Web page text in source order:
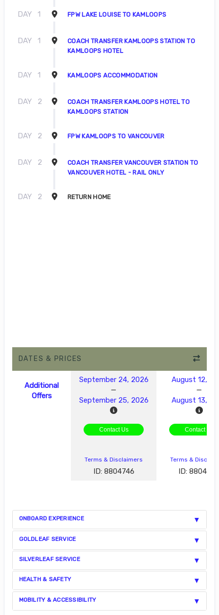
DAY 1 FPW LAKE LOUISE TO KAMLOOPS
DAY 1
COACH TRANSFER KAMLOOPS STATION TO
KAMLOOPS HOTEL
DAY 1 KAMLOOPS ACCOMMODATION
DAY 2
COACH TRANSFER KAMLOOPS HOTEL TO
KAMLOOPS STATION
DAY 2 FPW KAMLOOPS TO VANCOUVER
DAY 2
COACH TRANSFER VANCOUVER STATION TO
VANCOUVER HOTEL - RAIL ONLY
DAY 2 RETURN HOME
DATES & PRICES
Additional
Offers
September 24, 2026
September 25, 2026
August 12,
August 13,
Contact Us Contact Us
Terms & Disclaimers
ID: 8804746
Terms &
ID:
ONBOARD EXPERIENCE
GOLDLEAF SERVICE
SILVERLEAF SERVICE
HEALTH & SAFETY
MOBILITY & ACCESSIBILITY